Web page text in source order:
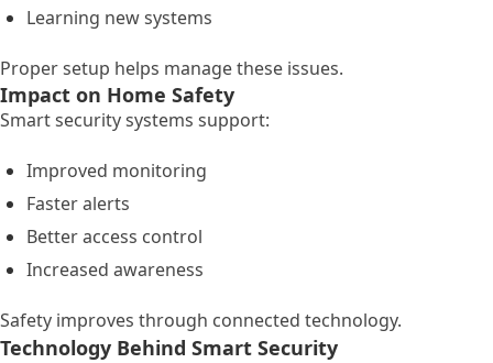
Learning new systems
Proper setup helps manage these issues.
Impact on Home Safety
Smart security systems support:
Improved monitoring
Faster alerts
Better access control
Increased awareness
Safety improves through connected technology.
Technology Behind Smart Security